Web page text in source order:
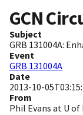
GCN
Subject
GRB 131004A:
Event
GRB 131004A
Date
2013-10-
From
Phil Evans at U